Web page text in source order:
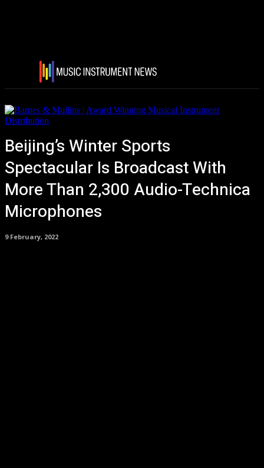
Beijing’s Winter Sports
Spectacular Is Broadcast With
More Than 2,300 Audio-Technica
Microphones
9 February, 2022